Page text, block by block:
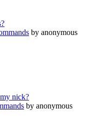
by anonymous
nick?
by anonymous